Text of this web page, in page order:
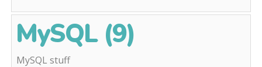
MySQL (9)
MySQL stuff